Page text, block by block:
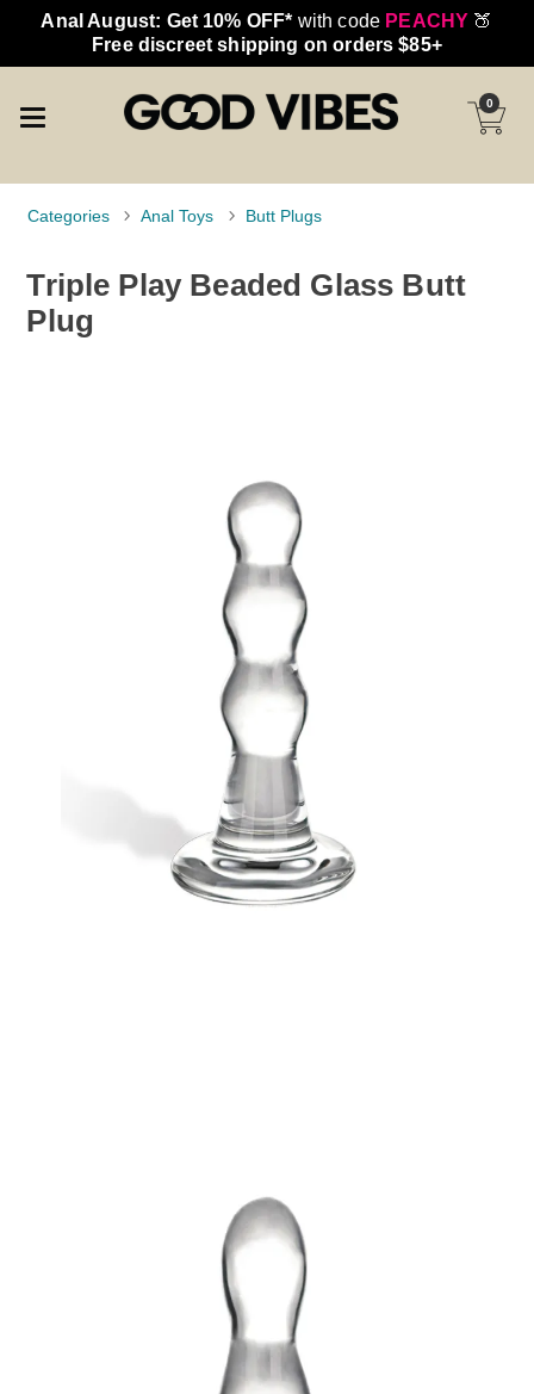
Anal August: Get 10% OFF* with code PEACHY 🍑
Free discreet shipping on orders $85+
0
Categories Anal Toys Butt Plugs
Triple Play Beaded Glass Butt
Plug